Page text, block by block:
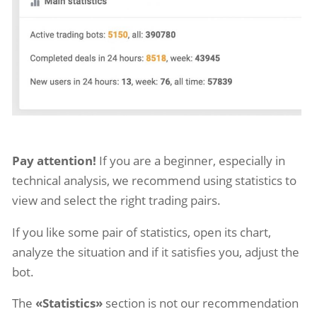
Pay attention! If you are a beginner, especially in
technical analysis, we recommend using statistics to
view and select the right trading pairs.
If you like some pair of statistics, open its chart,
analyze the situation and if it satisfies you, adjust the
bot.
The «Statistics»section is not our recommendation